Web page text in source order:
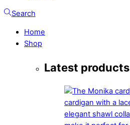
Search
Home
Shop
Latest products